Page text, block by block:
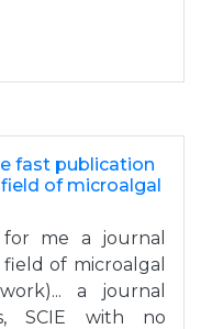
fast publication
of microalgal
for me a journal
of microalgal
a journal
SCIE with no